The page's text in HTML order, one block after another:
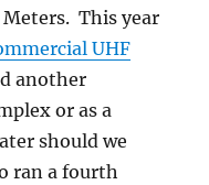
Meters. This year
UHF
another
or as a
should we
ran a fourth